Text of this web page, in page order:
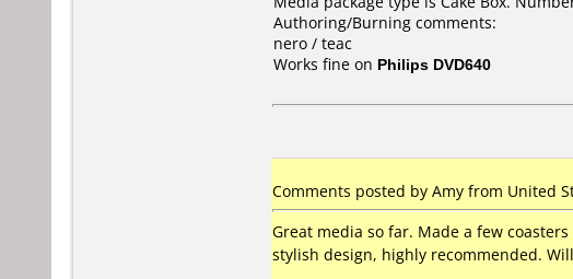
Authoring/Burning comments:
nero / teac
Works fine on Philips DVD640
Comments posted by Amy from United
Great media so far. Made a few
stylish design, highly recommended.